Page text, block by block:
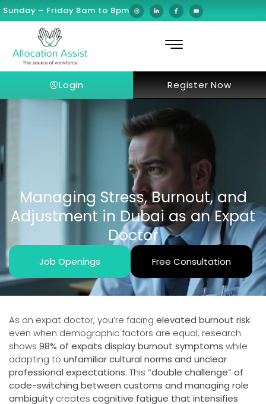
Sunday – Friday 8am to 8pm
Login Register Now
Managing Stress, Burnout, and
Adjustment in Dubai as an Expat
Doctor
Job Openings Free Consultation
As an expat doctor, you’re facing elevated burnout risk
even when demographic factors are equal, research
shows 98% of expats display burnout symptoms while
adapting to unfamiliar cultural norms and unclear
professional expectations. This “double challenge” of
code-switching between customs and managing role
ambiguity creates cognitive fatigue that intensifies